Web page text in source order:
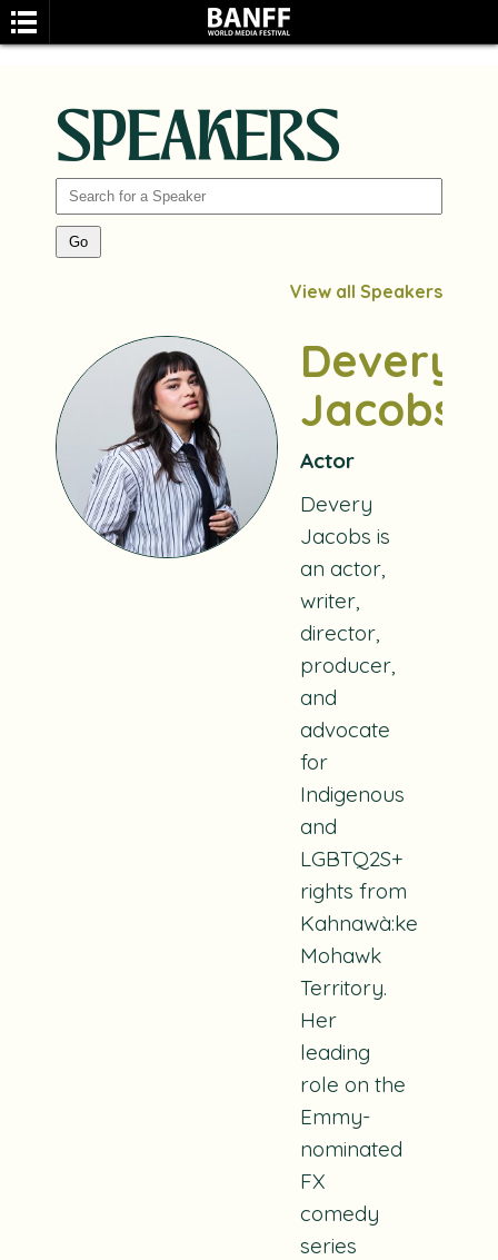
SPEAKERS
View all Speakers
Devery
Jacobs
Actor
Devery
Jacobs is
an actor,
writer,
director,
producer,
and
advocate
for
Indigenous
and
LGBTQ2S+
rights from
Kahnawà:ke
Mohawk
Territory.
Her
leading
role on the
Emmy-
nominated
FX
comedy
series
SEARCH